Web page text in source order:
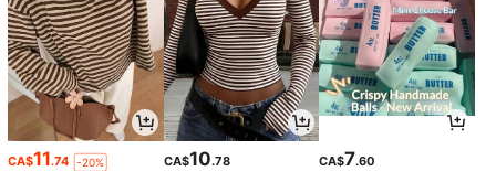
CA$11.74 -20% CA$10.78 CA$7.60